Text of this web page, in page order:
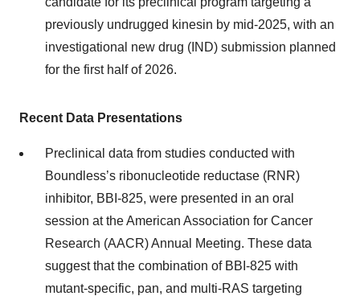
previously undrugged kinesin by mid-2025, with an
investigational new drug (IND) submission planned
for the first half of 2026.
Recent Data Presentations
Preclinical data from studies conducted with
Boundless’s ribonucleotide reductase (RNR)
inhibitor, BBI-825, were presented in an oral
session at the American Association for Cancer
Research (AACR) Annual Meeting. These data
suggest that the combination of BBI-825 with
mutant-specific, pan, and multi-RAS targeting